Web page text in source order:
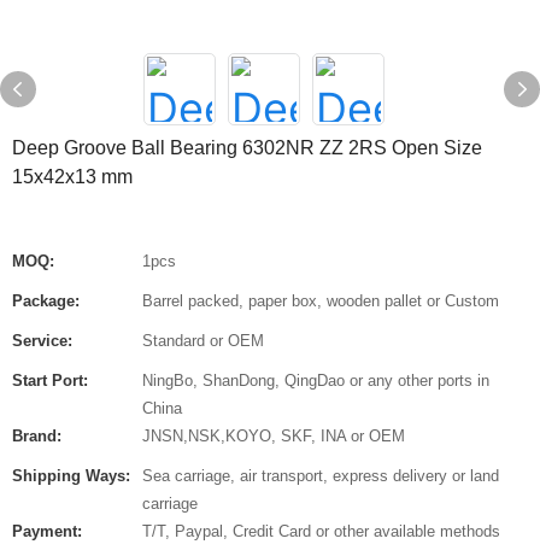
Deep Groove Ball Bearing 6302NR ZZ 2RS Open Size
15x42x13 mm
MOQ: 1pcs
Package: Barrel packed, paper box, wooden pallet or Custom
Service: Standard or OEM
Start Port:
NingBo, ShanDong, QingDao or any other ports in
China
Brand:
JNSN,NSK,KOYO, SKF, INA or OEM
Shipping Ways:
Sea carriage, air transport, express delivery or land
carriage
Payment:
T/T, Paypal, Credit Card or other available methods